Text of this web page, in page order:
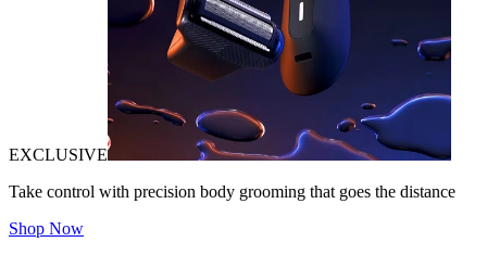
EXCLUSIVE
Take control with precision body grooming that goes the distance
Shop Now